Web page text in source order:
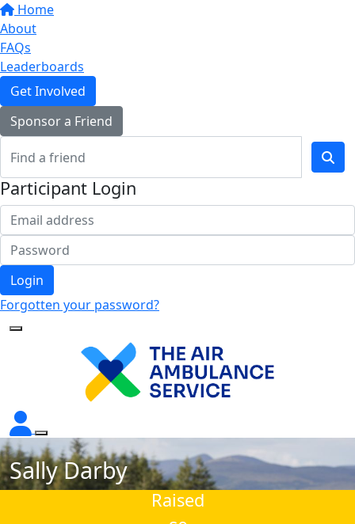
Home
About
FAQs
Leaderboards
Get Involved
Sponsor a Friend
Participant Login
Login
Forgotten your password?
Sally Darby
Raised